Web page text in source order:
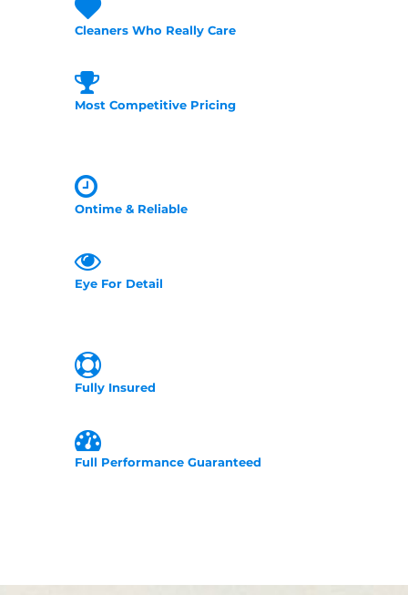
Cleaners Who Really Care
Most Competitive Pricing
Ontime & Reliable
Eye For Detail
Fully Insured
Full Performance Guaranteed